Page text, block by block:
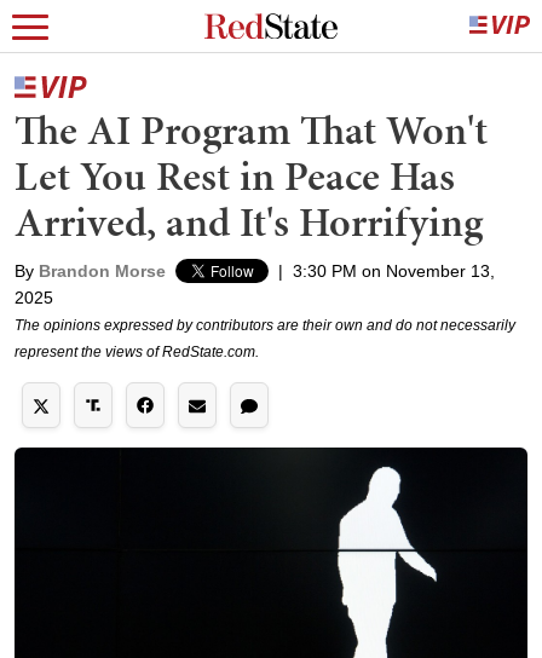
The AI Program That Won't
Let You Rest in Peace Has
Arrived, and It's Horrifying
By Brandon Morse | 3:30 PM on November 13,
2025
The opinions expressed by contributors are their own and do not necessarily
represent the views of RedState.com.